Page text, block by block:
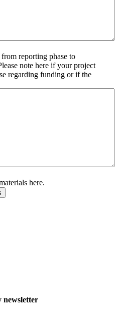
reporting phase to
note here if your project
regarding funding or if the
here.
newsletter